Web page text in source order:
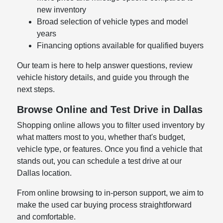
new inventory
Broad selection of vehicle types and model
years
Financing options available for qualified buyers
Our team is here to help answer questions, review
vehicle history details, and guide you through the
next steps.
Browse Online and Test Drive in Dallas
Shopping online allows you to filter used inventory by
what matters most to you, whether that's budget,
vehicle type, or features. Once you find a vehicle that
stands out, you can schedule a test drive at our
Dallas location.
From online browsing to in-person support, we aim to
make the used car buying process straightforward
and comfortable.